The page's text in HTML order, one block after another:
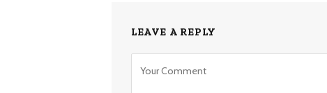
LEAVE A REPLY